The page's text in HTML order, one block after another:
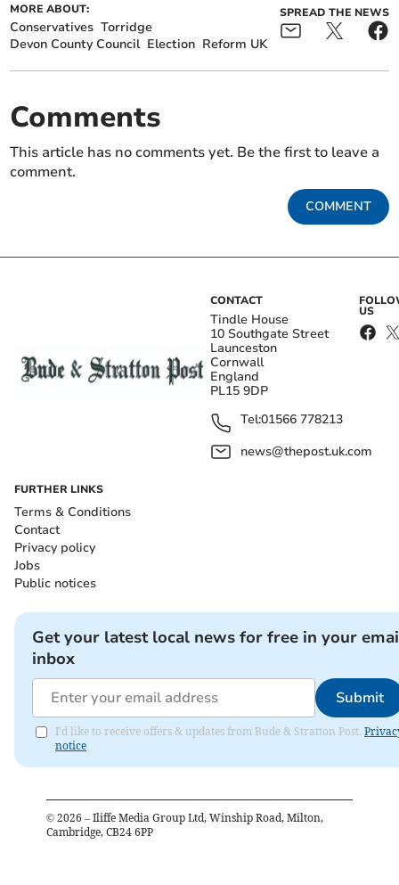
MORE ABOUT:
Conservatives Torridge
Devon County Council Election Reform UK
SPREAD THE NEWS
Comments
This article has no comments yet. Be the first to leave a
comment.
COMMENT
CONTACT
Tindle House
10 Southgate Street
Launceston
Cornwall
England
PL15 9DP
Tel:01566 778213
news@thepost.uk.com
US
FURTHER LINKS
Terms & Conditions
Contact
Privacy policy
Jobs
Public notices
Get your latest local news for free in your
inbox
Submit
I'd like to receive offers & updates from Bude & Stratton Post.
notice
© 2026 – Iliffe Media Group Ltd, Winship Road, Milton,
Cambridge, CB24 6PP